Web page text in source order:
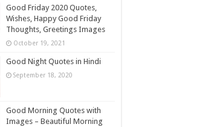
Good Friday 2020 Quotes,
Wishes, Happy Good Friday
Thoughts, Greetings Images
October 19, 2021
Good Night Quotes in Hindi
September 18, 2020
Good Morning Quotes with
Images – Beautiful Morning